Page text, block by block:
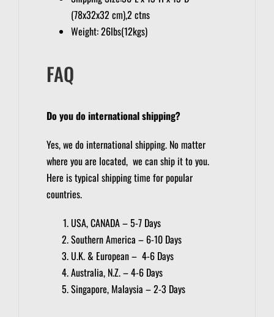
(78x32x32 cm),2 ctns
Weight: 26lbs(12kgs)
FAQ
Do you do international shipping?
Yes, we do international shipping. No matter
where you are located, we can ship it to you.
Here is typical shipping time for popular
countries.
USA, CANADA – 5-7 Days
Southern America – 6-10 Days
U.K. & European – 4-6 Days
Australia, N.Z. – 4-6 Days
Singapore, Malaysia – 2-3 Days